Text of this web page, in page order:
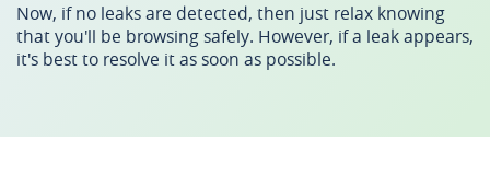
Now, if no leaks are detected, then just relax knowing
that you'll be browsing safely. However, if a leak appears,
it's best to resolve it as soon as possible.